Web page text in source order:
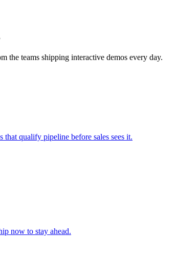
the teams shipping interactive demos every day.
qualify pipeline before sales sees it.
now to stay ahead.